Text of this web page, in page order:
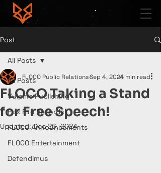
Post
All Posts
Vulpine Publishing
Fox Fire Records
FLOCO Announcements
FLOCO Entertainment
Defendimus
All Posts
FLOCO Taking a Stand
for Free Speech!
FLOCO Public RelationsSep 4, 20244 min read
Updated:Dec 26, 2024